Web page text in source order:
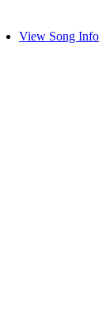
View Song Info